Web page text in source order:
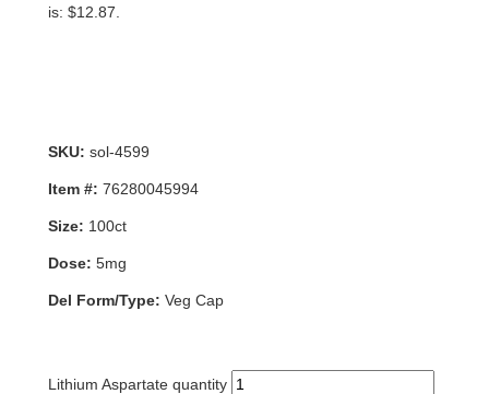
is: $12.87.
SKU: sol-4599
Item #: 76280045994
Size: 100ct
Dose: 5mg
Del Form/Type: Veg Cap
Lithium Aspartate quantity